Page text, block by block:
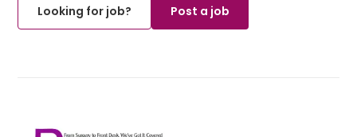
Looking for job?
Post a job